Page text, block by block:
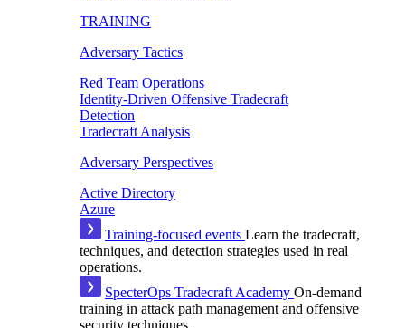
TRAINING
Adversary Tactics
Red Team Operations
Identity-Driven Offensive Tradecraft
Detection
Tradecraft Analysis
Adversary Perspectives
Active Directory
Azure
Training-focused events Learn the tradecraft,
techniques, and detection strategies used in real
operations.
SpecterOps Tradecraft Academy On-demand
training in attack path management and offensive